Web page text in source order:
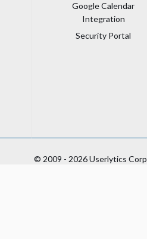
Google Calendar
Integration
Security Portal
© 2009 - 2026 Userlytics